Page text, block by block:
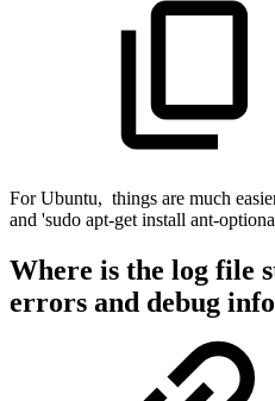
For Ubuntu, things are much
and 'sudo apt-get install ant-
Where is the log file
errors and debug